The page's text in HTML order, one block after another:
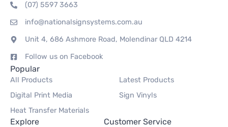
(07) 5597 3663
info@nationalsignsystems.com.au
Unit 4, 686 Ashmore Road, Molendinar QLD 4214
Follow us on Facebook
Popular
All Products
Latest Products
Digital Print Media
Sign Vinyls
Heat Transfer Materials
Explore Customer Service